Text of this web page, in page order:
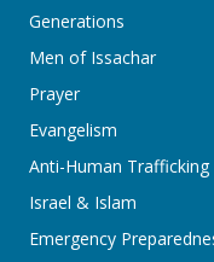
Generations
Men of Issachar
Prayer
Evangelism
Anti-Human Trafficking
Israel & Islam
Emergency